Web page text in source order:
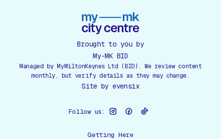
Brought to you by
My-MK BID
Managed by MyMiltonKeynes Ltd (BID). We review content
monthly, but verify details as they may change.
Site by evensix
Follow us:
Getting Here